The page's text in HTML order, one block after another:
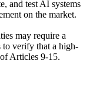
and test AI systems
on the market.
may require a
to verify that a high-
Articles 9-15.